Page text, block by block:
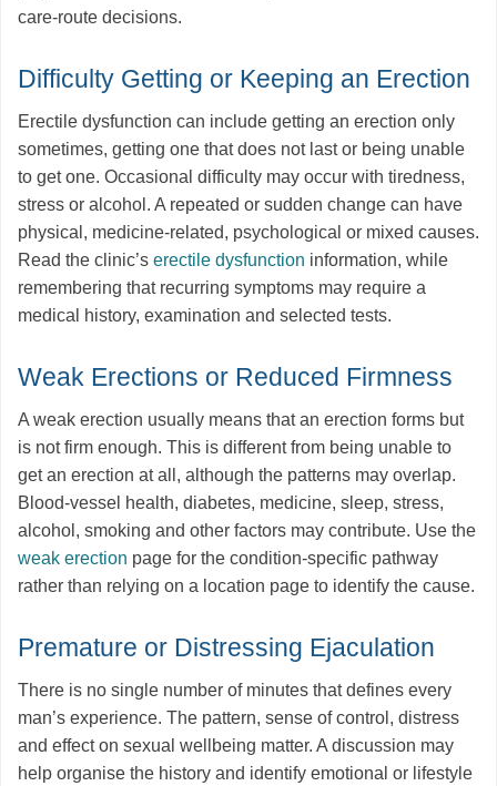
care-route decisions.
Difficulty Getting or Keeping an Erection
Erectile dysfunction can include getting an erection only
sometimes, getting one that does not last or being unable
to get one. Occasional difficulty may occur with tiredness,
stress or alcohol. A repeated or sudden change can have
physical, medicine-related, psychological or mixed causes.
Read the clinic’s erectile dysfunction information, while
remembering that recurring symptoms may require a
medical history, examination and selected tests.
Weak Erections or Reduced Firmness
A weak erection usually means that an erection forms but
is not firm enough. This is different from being unable to
get an erection at all, although the patterns may overlap.
Blood-vessel health, diabetes, medicine, sleep, stress,
alcohol, smoking and other factors may contribute. Use the
weak erection page for the condition-specific pathway
rather than relying on a location page to identify the cause.
Premature or Distressing Ejaculation
There is no single number of minutes that defines every
man’s experience. The pattern, sense of control, distress
and effect on sexual wellbeing matter. A discussion may
help organise the history and identify emotional or lifestyle